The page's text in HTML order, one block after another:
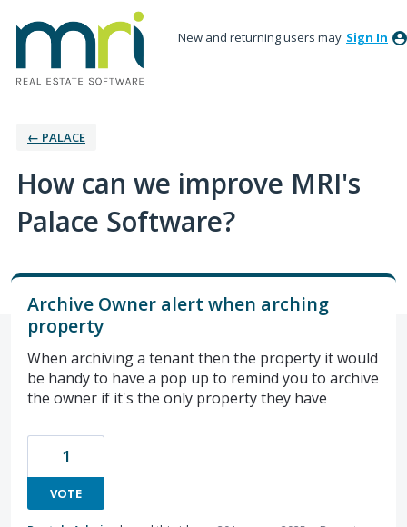
New and returning users may Sign In
← PALACE
How can we improve MRI's
Palace Software?
Archive Owner alert when arching
property
When archiving a tenant then the property it would
be handy to have a pop up to remind you to archive
the owner if it's the only property they have
1
VOTE